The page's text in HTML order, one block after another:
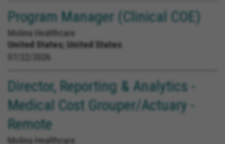
Program Manager (Clinical COE)
Molina Healthcare
United States; United States
07/22/2026
Director, Reporting & Analytics -
Medical Cost Grouper/Actuary -
Remote
Molina Healthcare